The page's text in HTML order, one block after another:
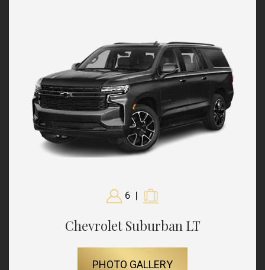
6 |
Chevrolet Suburban LT
PHOTO GALLERY